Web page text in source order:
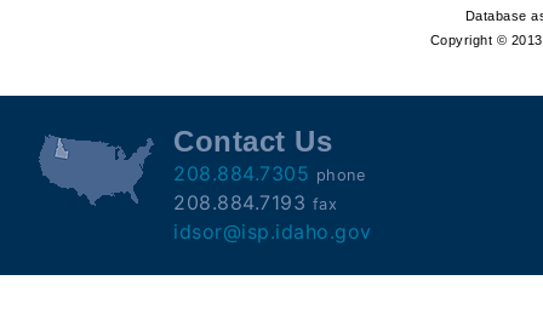
Database
Copyright ©
Contact Us
208.884.7305 phone
208.884.7193 fax
idsor@isp.idaho.gov